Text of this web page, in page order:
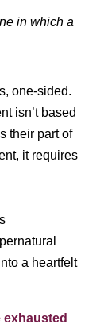
in which a
one-sided.
isn’t based
their part of
it requires
a heartfelt